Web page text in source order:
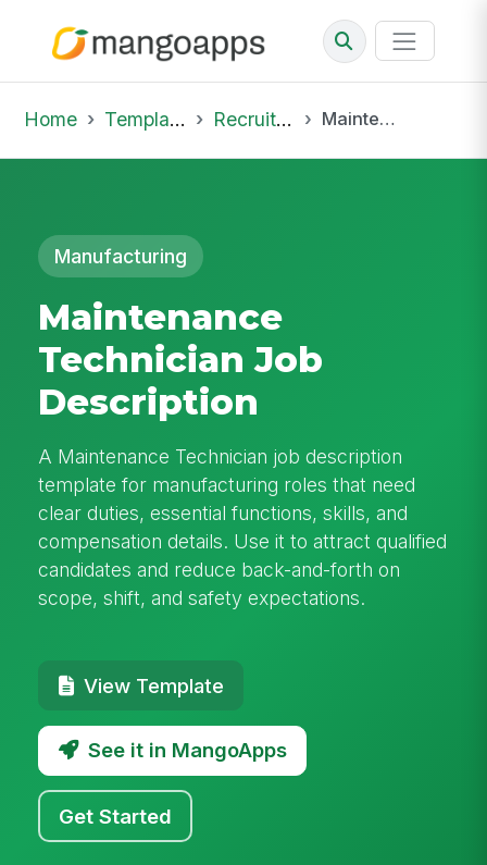
Home Template Library Recruiting Job Maintenance Technician Job Description
Manufacturing
Maintenance
Technician Job
Description
A Maintenance Technician job description
template for manufacturing roles that need
clear duties, essential functions, skills, and
compensation details. Use it to attract qualified
candidates and reduce back-and-forth on
scope, shift, and safety expectations.
View Template
See it in MangoApps
Get Started